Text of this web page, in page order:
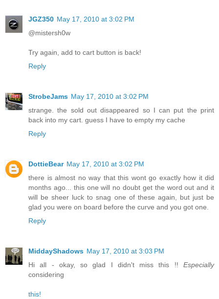
JGZ350 May 17, 2010 at 3:02 PM
@mistersh0w
Try again, add to cart button is back!
Reply
StrobeJams May 17, 2010 at 3:02 PM
strange. the sold out disappeared so I can put the print
back into my cart. guess I have to empty my cache
Reply
DottieBear May 17, 2010 at 3:02 PM
there is almost no way that this wont go exactly how it did
months ago... this one will no doubt get the word out and it
will be sheer luck to snag one of these again, but just be
glad you were on board before the curve and you got one.
Reply
MiddayShadows May 17, 2010 at 3:03 PM
Hi all - okay, so glad I didn't miss this !! Especially
considering
this!